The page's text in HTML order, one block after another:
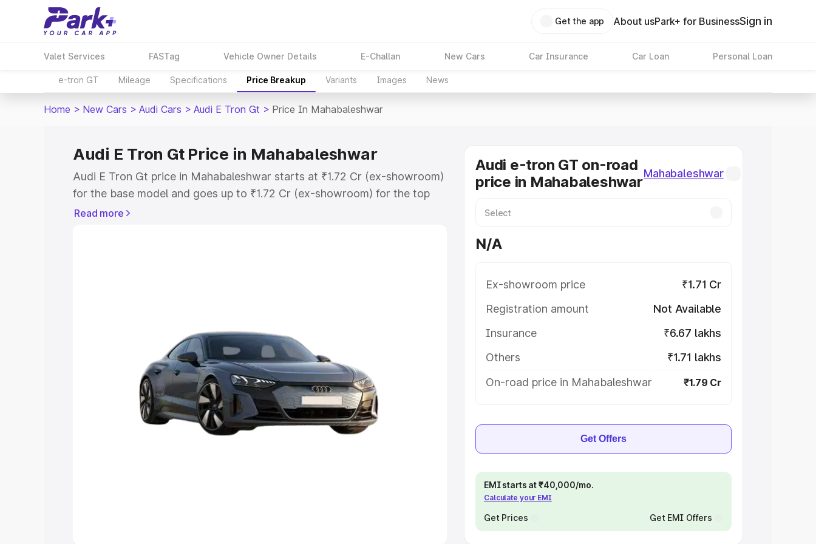
Get the app About usPark+ for BusinessSign in
Valet Services FASTag Vehicle Owner Details E-Challan New Cars Car Insurance Car Loan Personal Loan
e-tron GT Mileage Specifications Price Breakup Variants Images News
Home > New Cars > Audi Cars > Audi E Tron Gt > Price In Mahabaleshwar
Audi E Tron Gt Price in Mahabaleshwar
Audi E Tron Gt price in Mahabaleshwar starts at ₹1.72 Cr (ex-showroom)
for the base model and goes up to ₹1.72 Cr (ex-showroom) for the top
model. This is Audi E Tron Gt on-road price in Mahabaleshwar which
Cars Under 8 Lakhs|Cars Under 10 Lakhs
Explore Cars by Seating Capacity
Best 5 Seater Cars| Best 6 Seater Cars|Best 7 Seater Cars
Best 9 Seater Cars
Read more
Audi e-tron GT on-road
price in MahabaleshwarMahabaleshwar
N/A
Ex-showroom price
₹1.71 Cr
Registration amount
Not Available
Insurance
₹6.67 lakhs
Others
₹1.71 lakhs
On-road price in Mahabaleshwar
₹1.79 Cr
Get Offers
EMI starts at ₹40,000/mo.
Calculate your EMI
Get Prices Get EMI Offers